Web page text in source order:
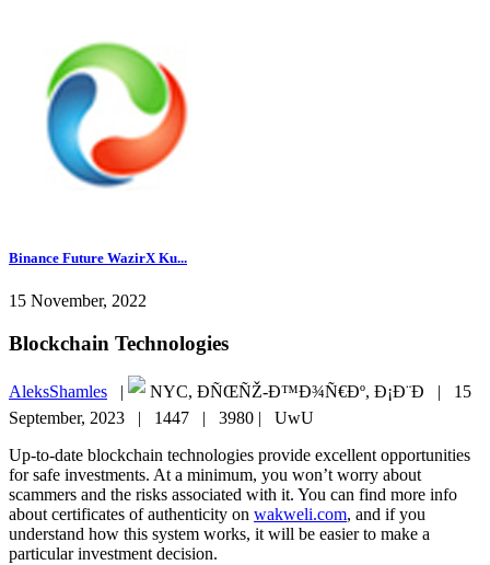
Binance Future WazirX Ku...
15 November, 2022
Blockchain Technologies
AleksShamles | NYC, ÐÑŒÑŽ-Ð™Ð¾Ñ€Ðº, Ð¡Ð¨Ð | 15
September, 2023 | 1447 | 3980 | UwU
Up-to-date blockchain technologies provide excellent opportunities
for safe investments. At a minimum, you won’t worry about
scammers and the risks associated with it. You can find more info
about certificates of authenticity on wakweli.com, and if you
understand how this system works, it will be easier to make a
particular investment decision.